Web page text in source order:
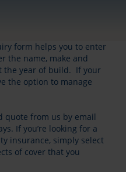
form helps you to enter
the name, make and
the year of build. If your
the option to manage
quote from us by email
If you’re looking for a
insurance, simply select
of cover that you